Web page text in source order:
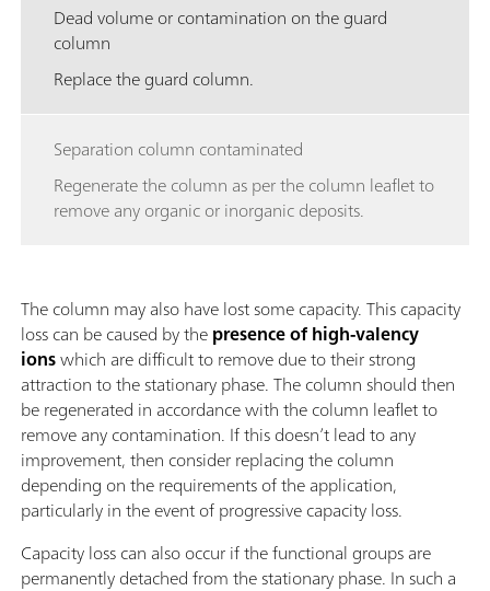
Dead volume or contamination on the guard
column
Replace the guard column.
Separation column contaminated
Regenerate the column as per the column leaflet to
remove any organic or inorganic deposits.
The column may also have lost some capacity. This capacity
loss can be caused by thepresence of high-valency
ionswhich are difficult to remove due to their strong
attraction to the stationary phase. The column should then
be regenerated in accordance with the column leaflet to
remove any contamination. If this doesn’t lead to any
improvement, then consider replacing the column
depending on the requirements of the application,
particularly in the event of progressive capacity loss.
Capacity loss can also occur if the functional groups are
permanently detached from the stationary phase. In such a